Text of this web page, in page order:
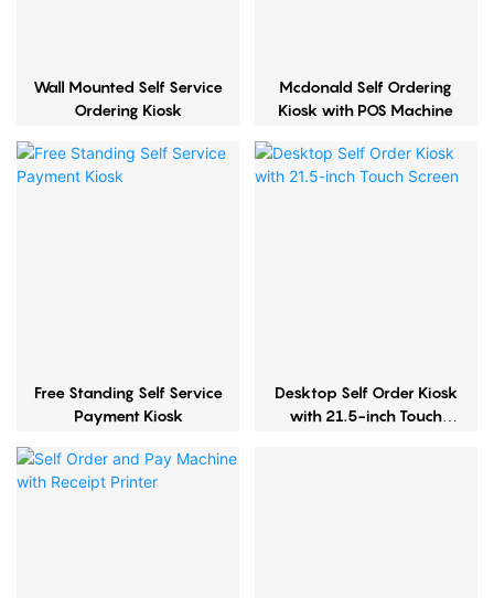
Wall Mounted Self Service
Ordering Kiosk
Mcdonald Self Ordering
Kiosk with POS Machine
Free Standing Self Service
Payment Kiosk
Desktop Self Order Kiosk
with 21.5-inch Touch